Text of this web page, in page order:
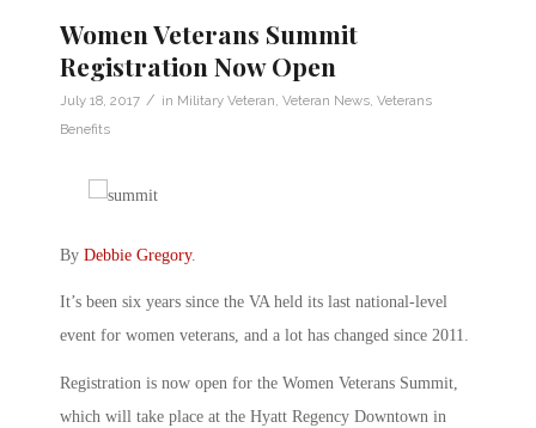
Women Veterans Summit
Registration Now Open
July 18, 2017 / in Military Veteran Veteran News Veterans
Benefits
By Debbie Gregory.
It’s been six years since the VA held its last national-level
event for women veterans, and a lot has changed since 2011.
Registration is now open for the Women Veterans Summit,
which will take place at the Hyatt Regency Downtown in